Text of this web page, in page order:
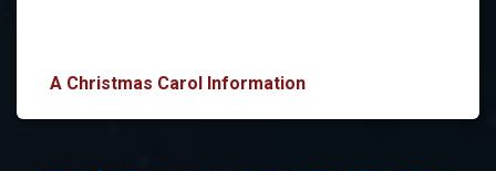
A Christmas Carol Information